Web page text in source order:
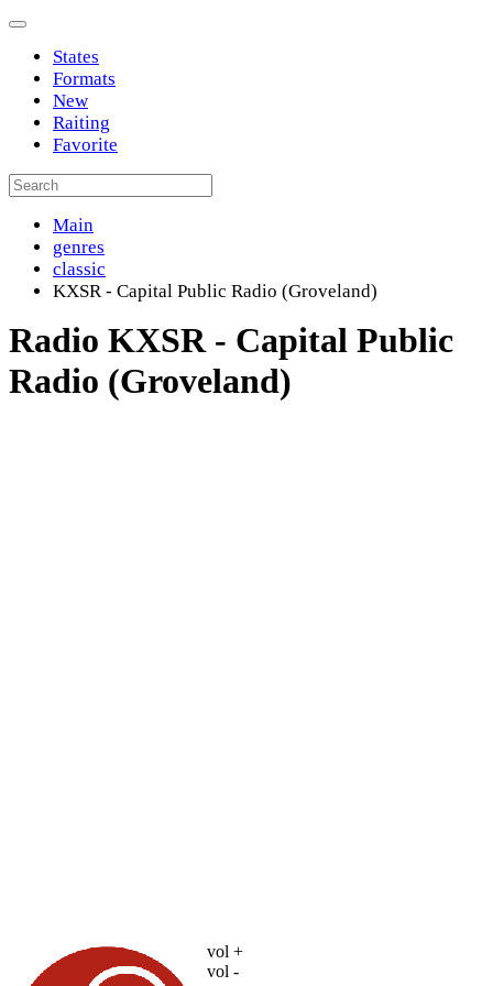
States
Formats
New
Raiting
Favorite
Main
genres
classic
KXSR - Capital Public Radio (Groveland)
Radio KXSR - Capital Public
Radio (Groveland)
vol +
vol -